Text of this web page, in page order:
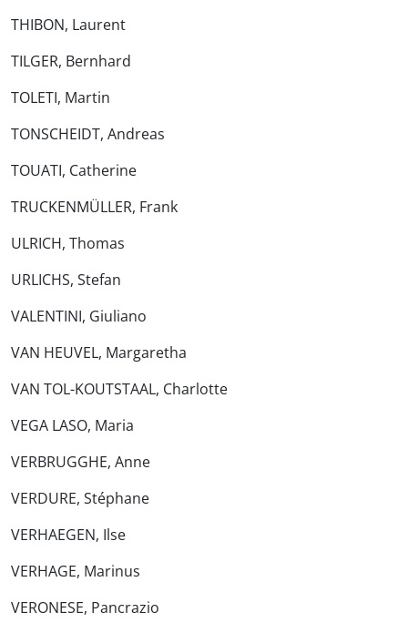
THIBON, Laurent
TILGER, Bernhard
TOLETI, Martin
TONSCHEIDT, Andreas
TOUATI, Catherine
TRUCKENMÜLLER, Frank
ULRICH, Thomas
URLICHS, Stefan
VALENTINI, Giuliano
VAN HEUVEL, Margaretha
VAN TOL-KOUTSTAAL, Charlotte
VEGA LASO, Maria
VERBRUGGHE, Anne
VERDURE, Stéphane
VERHAEGEN, Ilse
VERHAGE, Marinus
VERONESE, Pancrazio